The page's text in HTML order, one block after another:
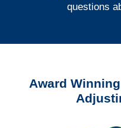
questions
Award